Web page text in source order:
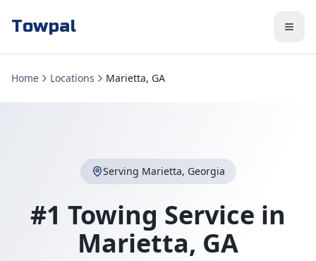
Towpal
Home Locations Marietta, GA
Serving Marietta, Georgia
#1 Towing Service in
Marietta, GA